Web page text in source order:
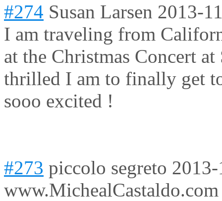
#274 Susan Larsen 2013-
I am traveling from
at the Christmas Concert
thrilled I am to finally get
sooo excited !
#273 piccolo segreto
www.MichealCastaldo.com